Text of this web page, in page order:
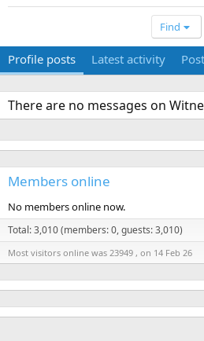
Find
Profile posts Latest activity
There are no messages on
Members online
No members online now.
Total: 3,010 (members: 0, guests: 3,010)
Most visitors online was 23949 , on 14 Feb 26